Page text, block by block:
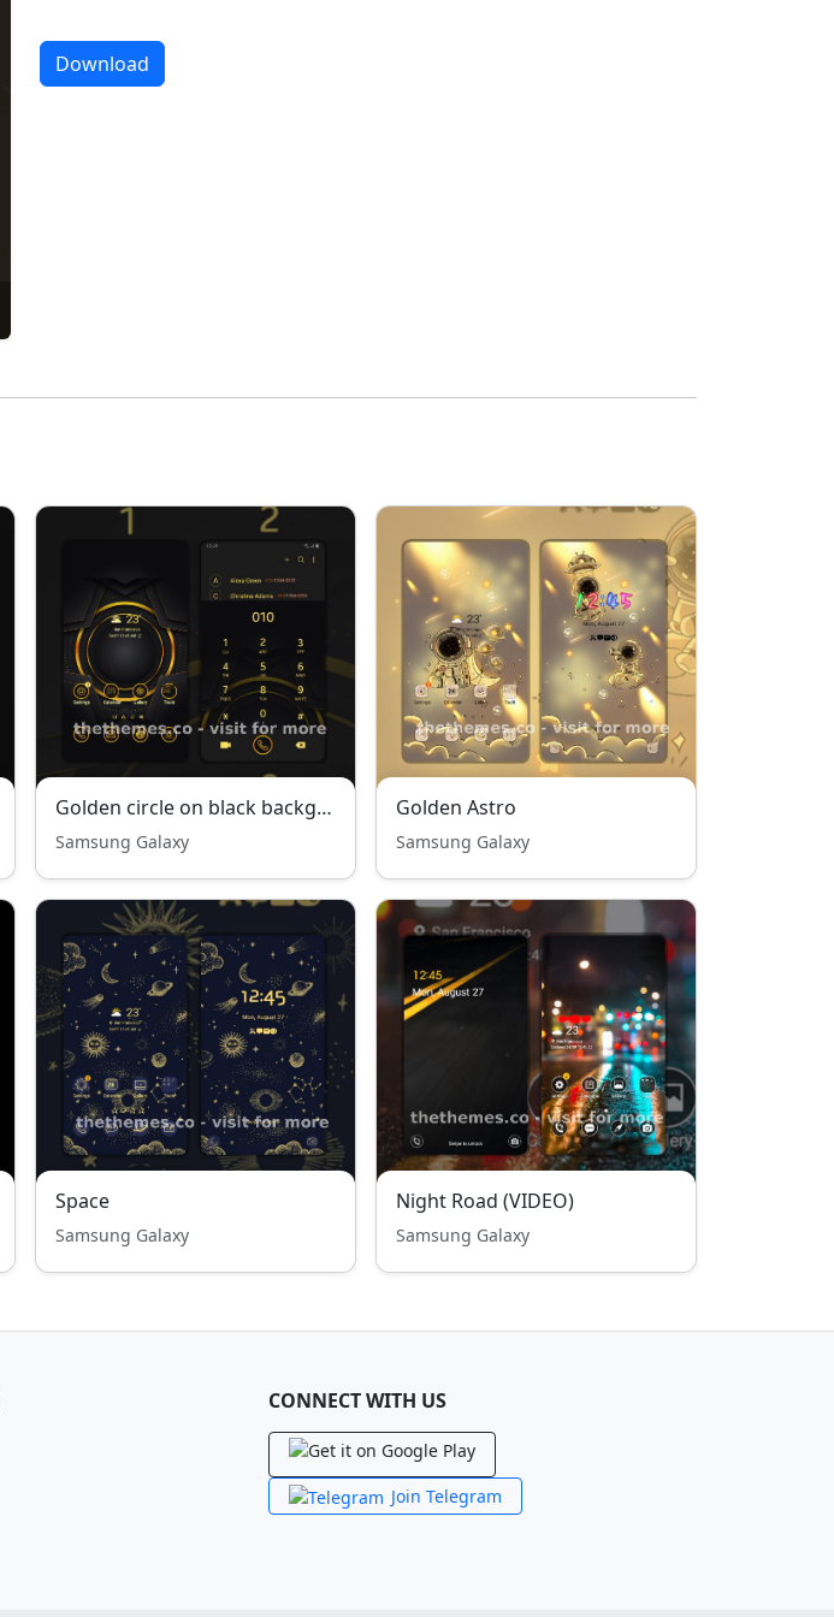
Download
Golden circle on black background
Samsung Galaxy
Golden Astro
Samsung Galaxy
Space
Samsung Galaxy
Night Road (VIDEO)
Samsung Galaxy
CONNECT WITH US
Join Telegram